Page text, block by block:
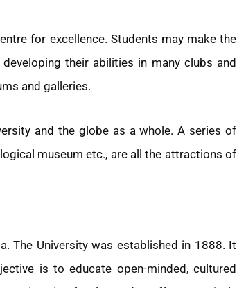
for excellence. Students may make the
their abilities in many clubs and
and galleries.
and the globe as a whole. A series of
museum etc., are all the attractions of
The University was established in 1888. It
is to educate open-minded, cultured